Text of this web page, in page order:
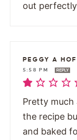
out
PEGGY A
5:58 PM
REPLY
Pretty much
the recipe
and baked